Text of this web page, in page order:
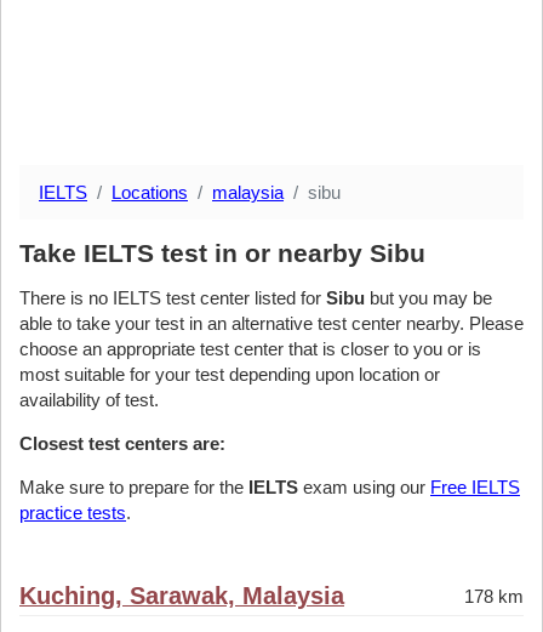
IELTS Locations malaysia sibu
Take IELTS test in or nearby Sibu
There is no IELTS test center listed for Sibu but you may be
able to take your test in an alternative test center nearby. Please
choose an appropriate test center that is closer to you or is
most suitable for your test depending upon location or
availability of test.
Closest test centers are:
Make sure to prepare for the IELTS exam using our Free IELTS
practice tests.
Kuching, Sarawak, Malaysia 178 km